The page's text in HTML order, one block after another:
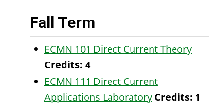
Fall Term
ECMN 101 Direct Current Theory
Credits: 4
ECMN 111 Direct Current
Applications Laboratory Credits: 1